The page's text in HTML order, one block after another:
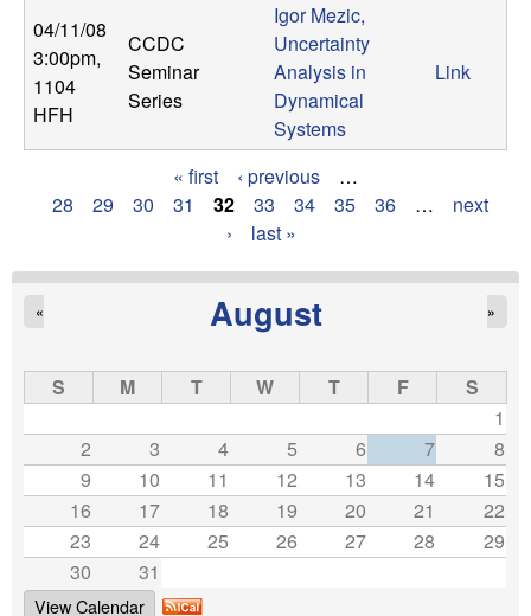
04/11/08
3:00pm,
1104
HFH
CCDC
Seminar
Series
Igor Mezic,
Uncertainty
Analysis in
Dynamical
Systems
Link
g
s
« first ‹ previous
…
28
29 30 31 32 33 34 35 36 …
next
›
last »
August
« »
S M T W T F
S
1
2
3 4 5 6 7
8
9
10 11 12 13 14
15
16
17 18 19 20 21
22
23
24 25 26 27 28
29
30
31
View Calendar